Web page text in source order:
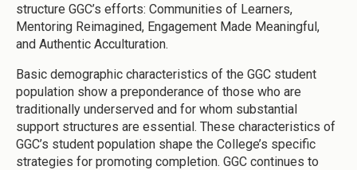
structure GGC’s efforts: Communities of Learners,
Mentoring Reimagined, Engagement Made Meaningful,
and Authentic Acculturation.
Basic demographic characteristics of the GGC student
population show a preponderance of those who are
traditionally underserved and for whom substantial
support structures are essential. These characteristics of
GGC’s student population shape the College’s specific
strategies for promoting completion. GGC continues to